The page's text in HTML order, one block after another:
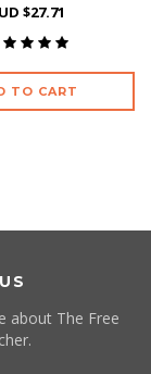
$27.71
TO CART
about The Free